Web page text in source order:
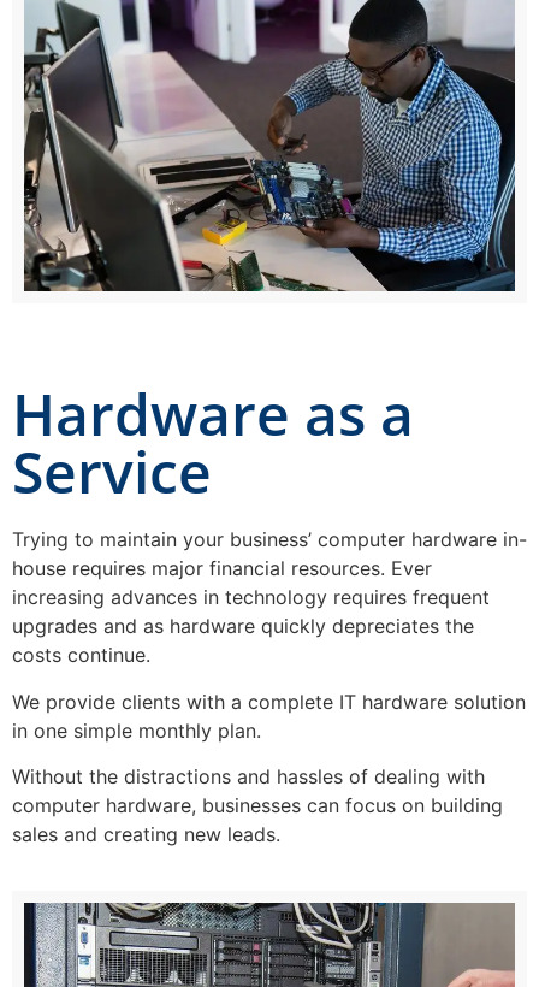
Hardware as a
Service
Trying to maintain your business’ computer hardware in-
house requires major financial resources. Ever
increasing advances in technology requires frequent
upgrades and as hardware quickly depreciates the
costs continue.
We provide clients with a complete IT hardware solution
in one simple monthly plan.
Without the distractions and hassles of dealing with
computer hardware, businesses can focus on building
sales and creating new leads.